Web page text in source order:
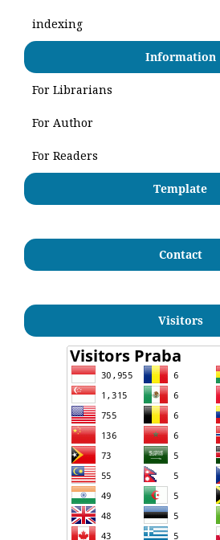
indexing
Information
For Librarians
For Author
For Readers
Template
Contact
Visitors